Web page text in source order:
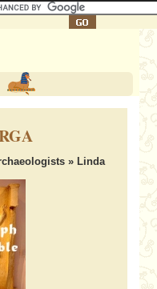
» Linda